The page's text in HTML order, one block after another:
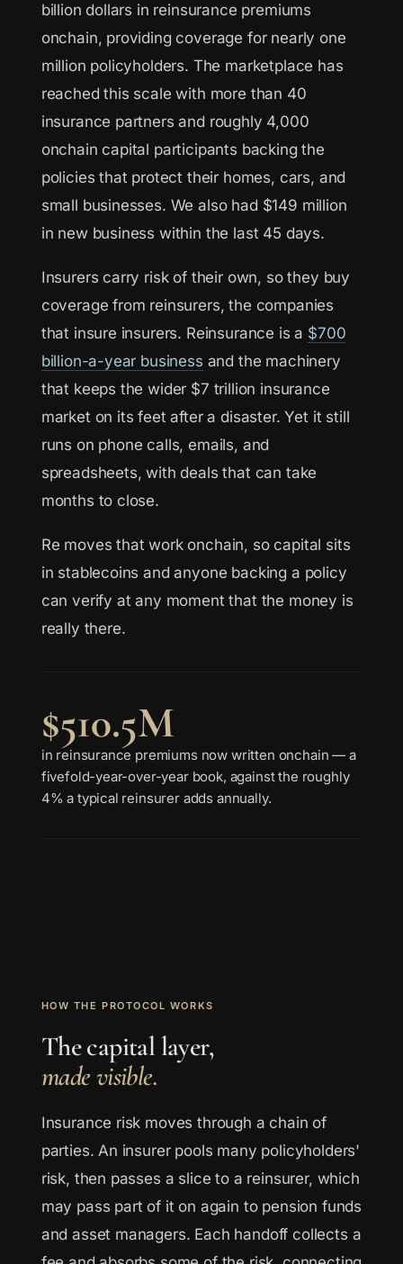
billion dollars in reinsurance premiums
onchain, providing coverage for nearly one
million policyholders. The marketplace has
reached this scale with more than 40
insurance partners and roughly 4,000
onchain capital participants backing the
policies that protect their homes, cars, and
small businesses. We also had $149 million
in new business within the last 45 days.
Insurers carry risk of their own, so they buy
coverage from reinsurers, the companies
that insure insurers. Reinsurance is a $700
billion-a-year business and the machinery
that keeps the wider $7 trillion insurance
market on its feet after a disaster. Yet it still
runs on phone calls, emails, and
spreadsheets, with deals that can take
months to close.
Re moves that work onchain, so capital sits
in stablecoins and anyone backing a policy
can verify at any moment that the money is
really there.
$510.5M
in reinsurance premiums now written onchain — a
fivefold-year-over-year book, against the roughly
4% a typical reinsurer adds annually.
HOW THE PROTOCOL WORKS
The capital layer,
made visible.
Insurance risk moves through a chain of
parties. An insurer pools many policyholders'
risk, then passes a slice to a reinsurer, which
may pass part of it on again to pension funds
and asset managers. Each handoff collects a